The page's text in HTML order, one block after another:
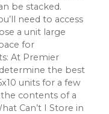
be stacked.
need to access
a unit large
for
At Premier
the best
units for a few
contents of a
Can’t I Store in